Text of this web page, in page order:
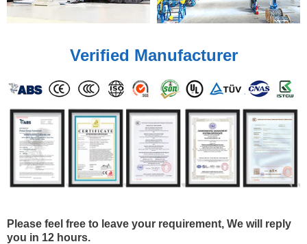
Verified Manufacturer
Please feel free to leave your requirement, We will reply
you in 12 hours.